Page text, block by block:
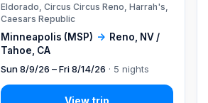
Minneapolis (MSP) → Reno, NV /
Tahoe, CA
Eldorado, Circus Circus Reno, Harrah's,
Caesars Republic
Sun 8/9/26 – Fri 8/14/26 · 5 nights